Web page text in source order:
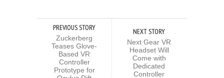
PREVIOUS STORY
Zuckerberg
Teases Glove-
Based VR
Controller
Prototype for
NEXT STORY
Next Gear VR
Headset Will
Come with
Dedicated
Controller